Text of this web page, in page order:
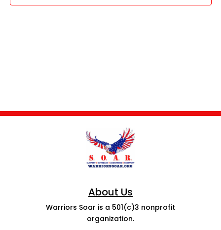
About Us
Warriors Soar is a 501(c)3 nonprofit
organization.